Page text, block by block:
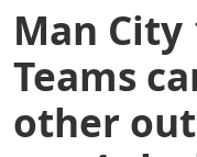
Man City
Teams
other